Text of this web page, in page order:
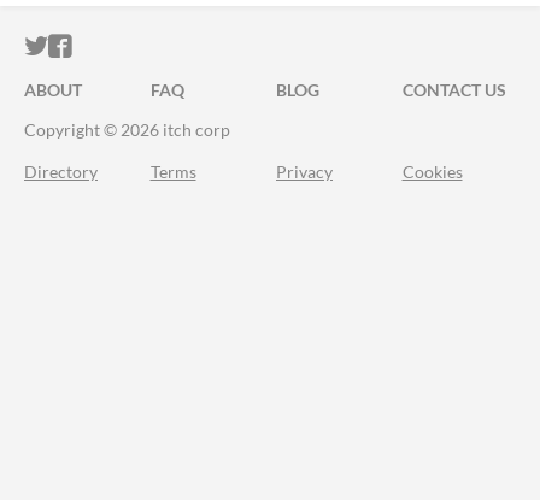
ITCH.IO ON TWITTER
ITCH.IO ON FACEBOOK
ABOUT FAQ BLOG
CONTACT US
Copyright © 2026 itch corp
Directory Terms Privacy Cookies